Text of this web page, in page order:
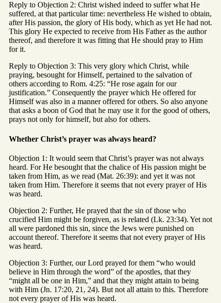
Reply to Objection 2: Christ wished indeed to suffer what He
suffered, at that particular time: nevertheless He wished to obtain,
after His passion, the glory of His body, which as yet He had not.
This glory He expected to receive from His Father as the author
thereof, and therefore it was fitting that He should pray to Him
for it.
Reply to Objection 3: This very glory which Christ, while
praying, besought for Himself, pertained to the salvation of
others according to Rom. 4:25: “He rose again for our
justification.” Consequently the prayer which He offered for
Himself was also in a manner offered for others. So also anyone
that asks a boon of God that he may use it for the good of others,
prays not only for himself, but also for others.
Whether Christ’s prayer was always heard?
Objection 1: It would seem that Christ’s prayer was not always
heard. For He besought that the chalice of His passion might be
taken from Him, as we read (Mat. 26:39): and yet it was not
taken from Him. Therefore it seems that not every prayer of His
was heard.
Objection 2: Further, He prayed that the sin of those who
crucified Him might be forgiven, as is related (Lk. 23:34). Yet not
all were pardoned this sin, since the Jews were punished on
account thereof. Therefore it seems that not every prayer of His
was heard.
Objection 3: Further, our Lord prayed for them “who would
believe in Him through the word” of the apostles, that they
“might all be one in Him,” and that they might attain to being
with Him (Jn. 17:20, 21, 24). But not all attain to this. Therefore
not every prayer of His was heard.